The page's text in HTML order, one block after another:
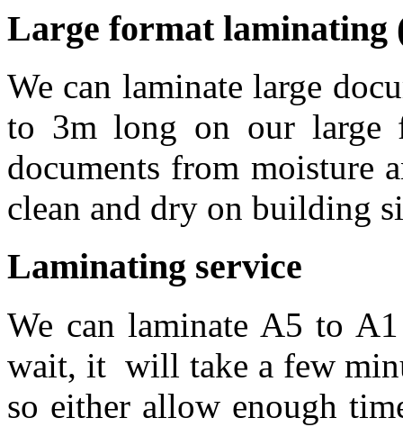
Large format laminating
We can laminate large
to 3m long on our large
documents from moisture
clean and dry on building
Laminating service
We can laminate A5 to
wait, it will take a few
so either allow enough